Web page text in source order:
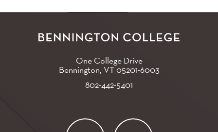
One College Drive
Bennington, VT05201-6003
802-442-5401